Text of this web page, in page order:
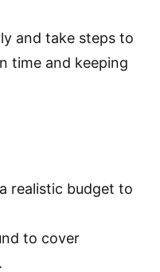
and take steps to
time and keeping
realistic budget to
to cover